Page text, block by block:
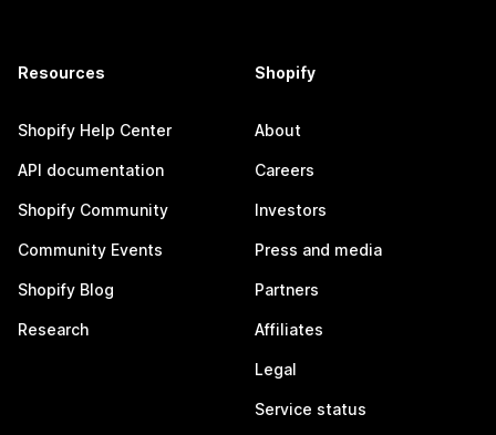
Resources
Shopify Help Center
API documentation
Shopify Community
Community Events
Shopify Blog
Research
Shopify
About
Careers
Investors
Press and media
Partners
Affiliates
Legal
Service status